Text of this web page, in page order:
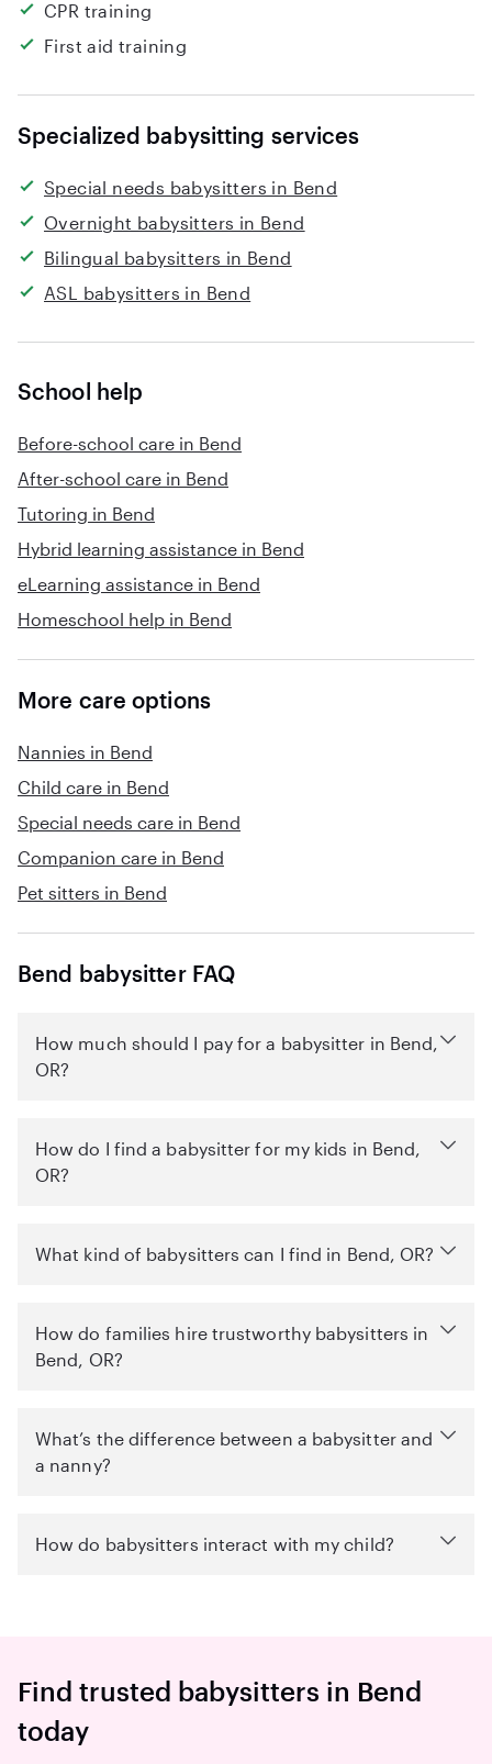
CPR training
First aid training
Specialized babysitting services
Special needs babysitters in Bend
Overnight babysitters in Bend
Bilingual babysitters in Bend
ASL babysitters in Bend
School help
Before-school care in Bend
After-school care in Bend
Tutoring in Bend
Hybrid learning assistance in Bend
eLearning assistance in Bend
Homeschool help in Bend
More care options
Nannies in Bend
Child care in Bend
Special needs care in Bend
Companion care in Bend
Pet sitters in Bend
Bend babysitter FAQ
How much should I pay for a babysitter in Bend,
OR?
How do I find a babysitter for my kids in Bend,
OR?
What kind of babysitters can I find in Bend, OR?
How do families hire trustworthy babysitters in
Bend, OR?
What’s the difference between a babysitter and
a nanny?
How do babysitters interact with my child?
Find trusted babysitters in Bend
today